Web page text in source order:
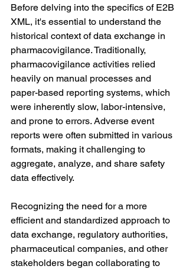
Before delving into the specifics of E2B
XML, it's essential to understand the
historical context of data exchange in
pharmacovigilance. Traditionally,
pharmacovigilance activities relied
heavily on manual processes and
paper-based reporting systems, which
were inherently slow, labor-intensive,
and prone to errors. Adverse event
reports were often submitted in various
formats, making it challenging to
aggregate, analyze, and share safety
data effectively.
Recognizing the need for a more
efficient and standardized approach to
data exchange, regulatory authorities,
pharmaceutical companies, and other
stakeholders began collaborating to